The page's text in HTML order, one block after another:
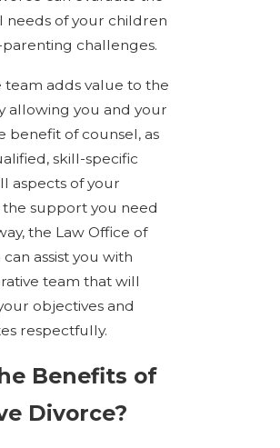
needs of your children
challenges.
adds value to the
allowing you and your
benefit of counsel, as
skill-specific
aspects of your
support you need
the Law Office of
assist you with
team that will
objectives and
respectfully.
Benefits of
Divorce?